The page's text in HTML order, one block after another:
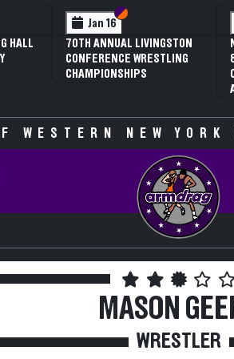
Section VI
Section V
ANNUAL NYSPHSAA
V GIRLS
WESTERN NEW
MASON
WRESTLER